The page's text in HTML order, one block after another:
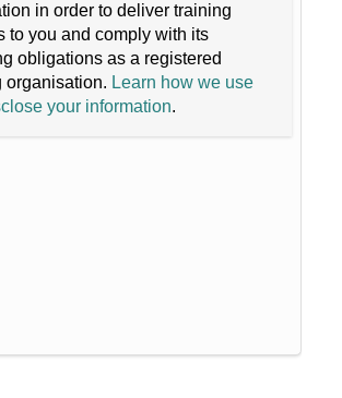
in order to deliver training
to you and comply with its
obligations as a registered
organisation. Learn how we use
your information.